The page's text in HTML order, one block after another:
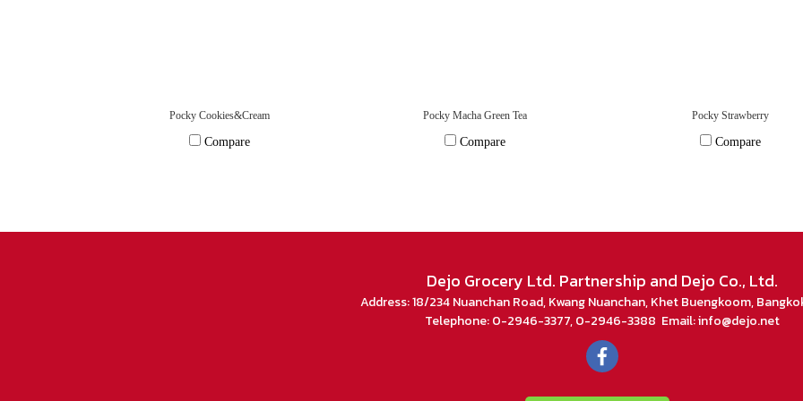
Pocky Cookies&Cream
Compare
Pocky Macha Green Tea
Compare
Pocky Strawberry
Compare
Dejo Grocery Ltd. Partnership and Dejo Co., Ltd.
Address: 18/234 Nuanchan Road, Kwang Nuanchan, Khet Buengkoom,
Telephone: 0-2946-3377, 0-2946-3388 Email: info@dejo.net